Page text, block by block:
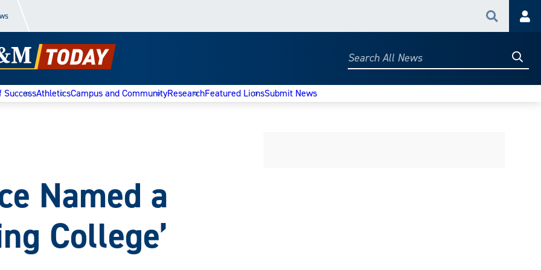
Search
Search
SuccessAthleticsCampus and CommunityResearchFeatured LionsSubmit News
Named a
College’